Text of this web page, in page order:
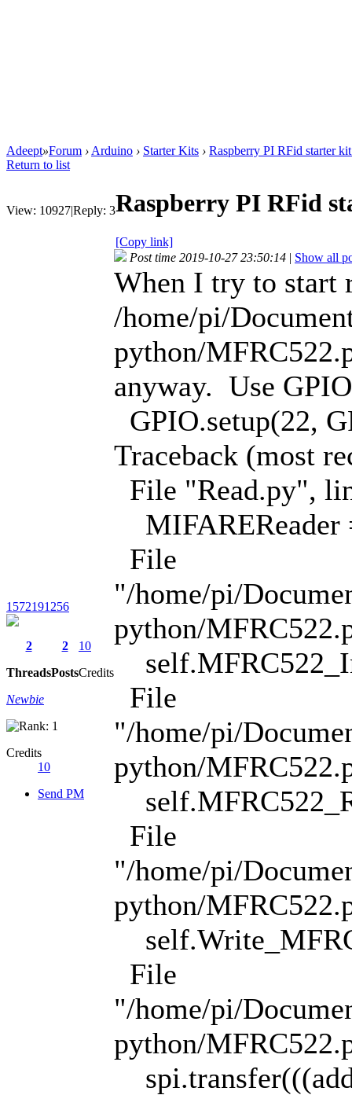
Adeept»Forum › Arduino › Starter Kits › Raspberry PI RFid starter
Return to list
View: 10927|Reply: 3Raspberry PI RFid
[Copy link]
1572191256
2
Threads
2
Posts
10
Credits
Newbie
Credits
10
Send PM
Post time 2019-10-27 23:50:14 | Show all
When I try to start
/home/pi/
python/
anyway. Use
GPIO.setup(22,
Traceback (most
File "Read.py",
MIFAREReader
File
"/home/pi/
python/
File
"/home/pi/
python/
File
"/home/pi/
python/
File
"/home/pi/
python/